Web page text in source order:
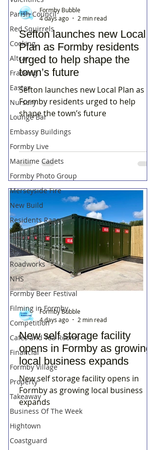
Parish Council
Red Squirrels
Cooking
Altcar
Fracking
Easter
Nursery
Lounge Bar
Embassy Buildings
Formby Live
Maritime Cadets
Formby Photo Group
Merseyside Fire
New Build
Residents Rage
Dune Heath
Spring
Roadworks
NHS
Formby Beer Festival
Filming in Formby
Competition
Cafes and Tea Rooms
Financial
Formby Village
Property
Takeaway
Business Of The Week
Hightown
Coastguard
Sefton launches new Local
Plan as Formby residents
urged to help shape the
town’s future
Sefton launches new Local Plan as
Formby residents urged to help
shape the town’s future
Formby Bubble
4 days ago
2 min read
New self storage facility
opens in Formby as growing
local business expands
New self storage facility opens in
Formby as growing local business
expands
Formby Bubble
4 days ago
2 min read